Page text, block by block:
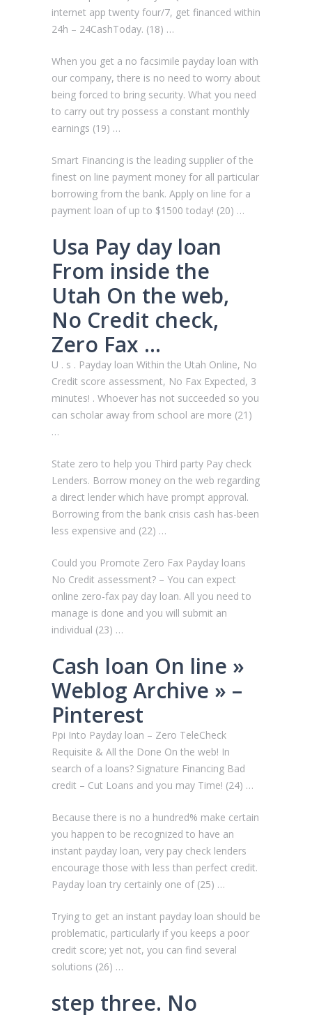
internet app twenty four/7, get financed within
24h – 24CashToday. (18) …
When you get a no facsimile payday loan with
our company, there is no need to worry about
being forced to bring security. What you need
to carry out try possess a constant monthly
earnings (19) …
Smart Financing is the leading supplier of the
finest on line payment money for all particular
borrowing from the bank. Apply on line for a
payment loan of up to $1500 today! (20) …
Usa Pay day loan
From inside the
Utah On the web,
No Credit check,
Zero Fax …
U . s . Payday loan Within the Utah Online, No
Credit score assessment, No Fax Expected, 3
minutes! . Whoever has not succeeded so you
can scholar away from school are more (21)
…
State zero to help you Third party Pay check
Lenders. Borrow money on the web regarding
a direct lender which have prompt approval.
Borrowing from the bank crisis cash has-been
less expensive and (22) …
Could you Promote Zero Fax Payday loans
No Credit assessment? – You can expect
online zero-fax pay day loan. All you need to
manage is done and you will submit an
individual (23) …
Cash loan On line »
Weblog Archive » –
Pinterest
Ppi Into Payday loan – Zero TeleCheck
Requisite & All the Done On the web! In
search of a loans? Signature Financing Bad
credit – Cut Loans and you may Time! (24) …
Because there is no a hundred% make certain
you happen to be recognized to have an
instant payday loan, very pay check lenders
encourage those with less than perfect credit.
Payday loan try certainly one of (25) …
Trying to get an instant payday loan should be
problematic, particularly if you keeps a poor
credit score; yet not, you can find several
solutions (26) …
step three. No